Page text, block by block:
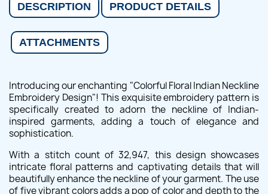
DESCRIPTION PRODUCT DETAILS
ATTACHMENTS
Introducing our enchanting "Colorful Floral Indian Neckline
Embroidery Design"! This exquisite embroidery pattern is
specifically created to adorn the neckline of Indian-
inspired garments, adding a touch of elegance and
sophistication.
With a stitch count of 32,947, this design showcases
intricate floral patterns and captivating details that will
beautifully enhance the neckline of your garment. The use
of five vibrant colors adds a pop of color and depth to the